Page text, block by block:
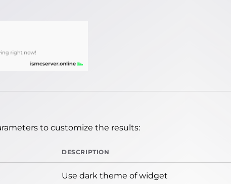
to customize the results:
DESCRIPTION
Use dark theme of widget